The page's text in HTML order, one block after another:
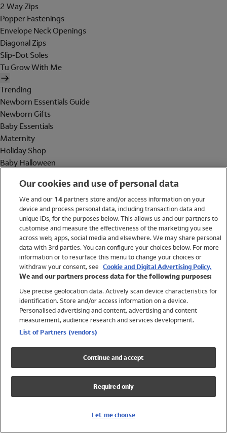
2 Way Zips
Popper Fastenings
Envelope Neck Openings
Diagonal Zips
Slip-Dot Soles
Tu Grow With Me
Trending
Newborn Essentials Guide
Newborn Gifts
Baby Essentials
Maternity
Holiday Shop
Baby Halloween
Holiday Shop
Swimwear
Women
Trending
Shop All Holiday Shop
Swimwear
Girls Swimwear
Boys Swimwear
Our cookies and use of personal data
We and our 14partners store and/or access information on your
device and process personal data, including transaction data and
unique IDs, for the purposes below. This allows us and our partners to
customise and measure the effectiveness of the marketing you see
across web, apps, social media and elsewhere. We may share personal
data with 3rd parties. You can configure your choices below. For more
information or to resurface this menu to change your choices or
withdraw your consent, see Cookie and Digital Advertising Policy.
We and our partners process data for the following purposes:
Use precise geolocation data. Actively scan device characteristics for
identification. Store and/or access information on a device.
Personalised advertising and content, advertising and content
measurement, audience research and services development.
List of Partners (vendors)
Continue and accept
Required only
Let me choose